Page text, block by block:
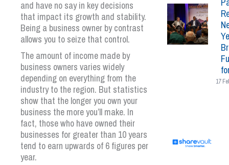
and have no say in key decisions
that impact its growth and stability.
Being a business owner by contrast
allows you to seize that control.
The amount of income made by
business owners varies widely
depending on everything from the
industry to the region. But statistics
show that the longer you own your
business the more you’ll make. In
fact, those who have owned their
businesses for greater than 10 years
tend to earn upwards of 6 figures per
year.
17